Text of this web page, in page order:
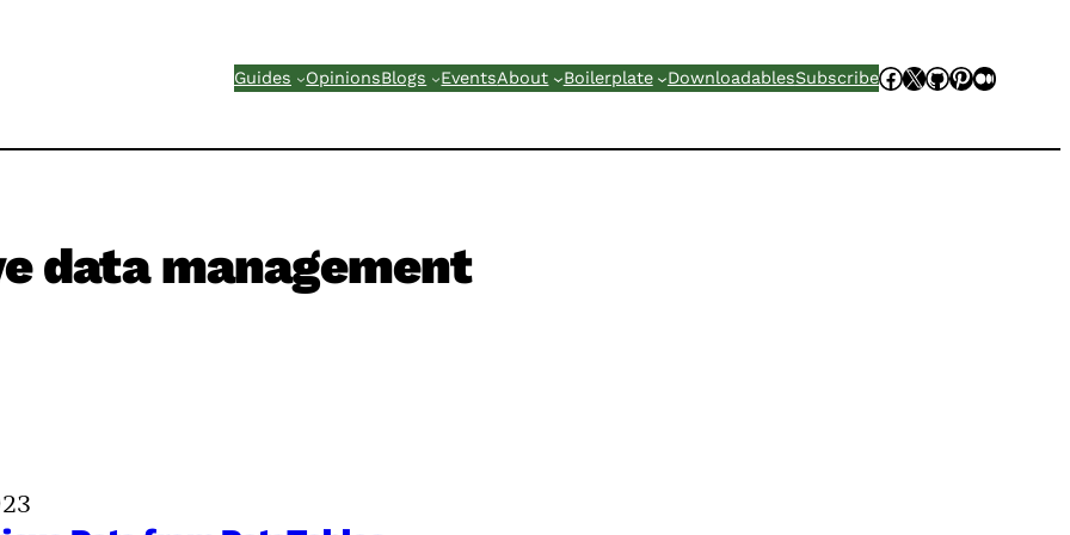
Guides OpinionsBlogs EventsAbout Boilerplate DownloadablesSubscribeFacebook
XGitHub
Pinterest
data management